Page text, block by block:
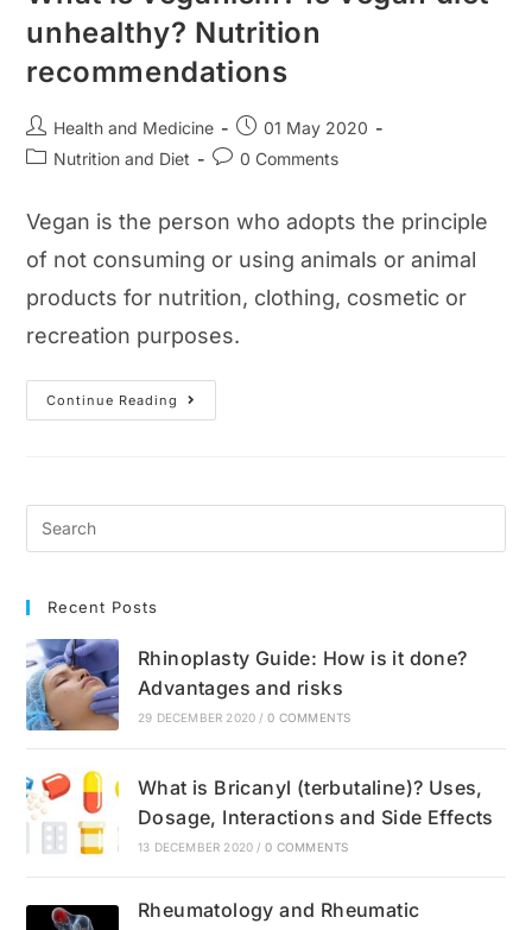
unhealthy? Nutrition
recommendations
Post
author:
Health and Medicine
Post
published:
01 May 2020
PostNutrition and Diet
Post0 Comments
Vegan is the person who adopts the principle
of not consuming or using animals or animal
products for nutrition, clothing, cosmetic or
recreation purposes.
Continue Reading
What
Is
Recent Posts
Rhinoplasty Guide: How is it done?
Advantages and risks
29 DECEMBER 2020 / 0 COMMENTS
What is Bricanyl (terbutaline)? Uses,
Dosage, Interactions and Side Effects
13 DECEMBER 2020 / 0 COMMENTS
Rheumatology and Rheumatic